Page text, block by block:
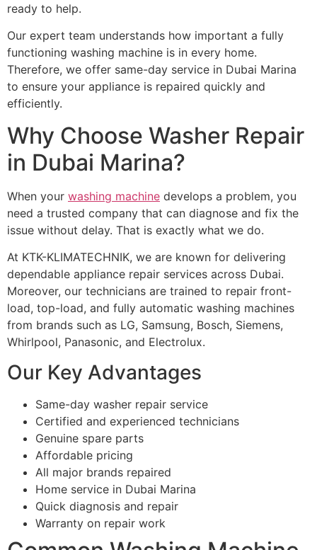
ready to help.
Our expert team understands how important a fully
functioning washing machine is in every home.
Therefore, we offer same-day service in Dubai Marina
to ensure your appliance is repaired quickly and
efficiently.
Why Choose Washer Repair
in Dubai Marina?
When your washing machine develops a problem, you
need a trusted company that can diagnose and fix the
issue without delay. That is exactly what we do.
At KTK-KLIMATECHNIK, we are known for delivering
dependable appliance repair services across Dubai.
Moreover, our technicians are trained to repair front-
load, top-load, and fully automatic washing machines
from brands such as LG, Samsung, Bosch, Siemens,
Whirlpool, Panasonic, and Electrolux.
Our Key Advantages
Same-day washer repair service
Certified and experienced technicians
Genuine spare parts
Affordable pricing
All major brands repaired
Home service in Dubai Marina
Quick diagnosis and repair
Warranty on repair work